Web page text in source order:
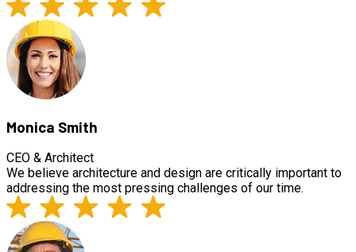
Monica Smith
CEO & Architect
We believe architecture and design are critically important to
addressing the most pressing challenges of our time.